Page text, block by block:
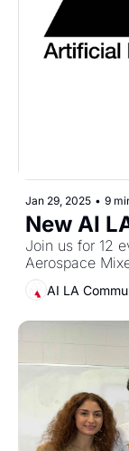
Jan 29, 2025 • 9
New AI
Join us for 12
AI LA